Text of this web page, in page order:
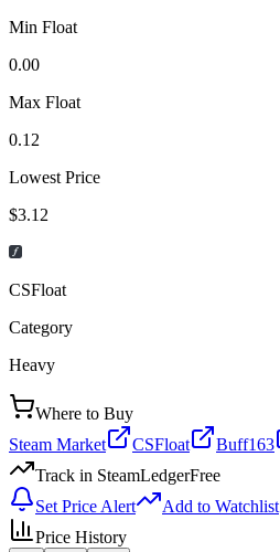
Min Float
0.00
Max Float
0.12
Lowest Price
$3.12
CSFloat
Category
Heavy
Where to Buy
Steam Market
CSFloat
Buff163
Track in SteamLedgerFree
Set Price Alert
Add to Watchlist
Price History